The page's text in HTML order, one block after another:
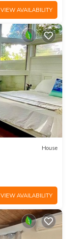
VIEW AVAILABILITY
House
VIEW AVAILABILITY